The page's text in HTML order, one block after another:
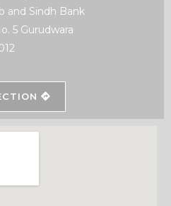
and Sindh Bank
5 Gurudwara